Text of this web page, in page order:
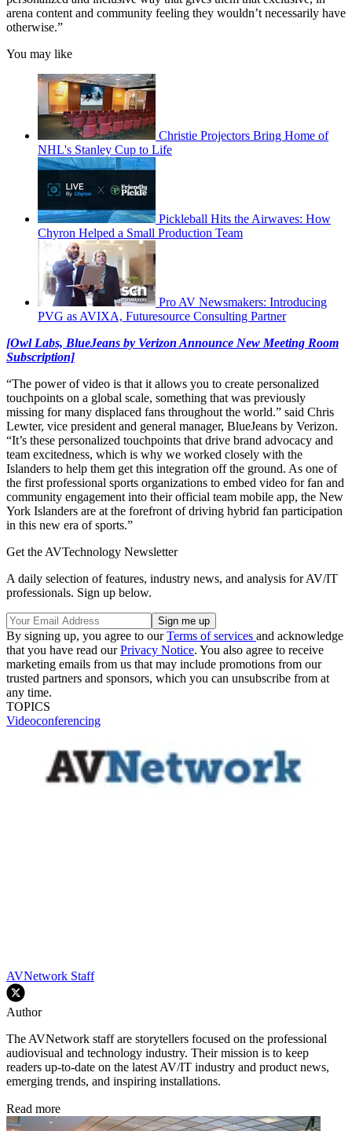
arena content and community feeling they wouldn’t necessarily have
otherwise.”
You may like
Christie Projectors Bring Home of
NHL's Stanley Cup to Life
Pickleball Hits the Airwaves: How
Chyron Helped a Small Production Team
Pro AV Newsmakers: Introducing
PVG as AVIXA, Futuresource Consulting Partner
[Owl Labs, BlueJeans by Verizon Announce New Meeting Room
Subscription]
“The power of video is that it allows you to create personalized
touchpoints on a global scale, something that was previously
missing for many displaced fans throughout the world.” said Chris
Lewter, vice president and general manager, BlueJeans by Verizon.
“It’s these personalized touchpoints that drive brand advocacy and
team excitedness, which is why we worked closely with the
Islanders to help them get this integration off the ground. As one of
the first professional sports organizations to embed video for fan and
community engagement into their official team mobile app, the New
York Islanders are at the forefront of driving hybrid fan participation
in this new era of sports.”
Get the AVTechnology Newsletter
A daily selection of features, industry news, and analysis for AV/IT
professionals. Sign up below.
By signing up, you agree to ourTerms of services and acknowledge
that you have read ourPrivacy Notice. You also agree to receive
marketing emails from us that may include promotions from our
trusted partners and sponsors, which you can unsubscribe from at
any time.
TOPICS
Videoconferencing
AVNetwork Staff
Author
The AVNetwork staff are storytellers focused on the professional
audiovisual and technology industry. Their mission is to keep
readers up-to-date on the latest AV/IT industry and product news,
emerging trends, and inspiring installations.
Read more